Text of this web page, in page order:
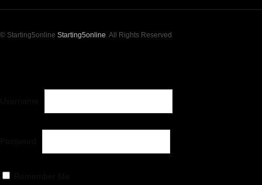
© Starting5online Starting5online. All Rights Reserved